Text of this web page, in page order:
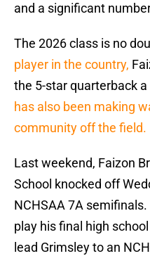
and a significant
The 2026 class is no
player in the country,
the 5-star quarterback
has also been making
community off the field.
Last weekend, Faizon
School knocked off
NCHSAA 7A semifinals.
play his final high
lead Grimsley to an